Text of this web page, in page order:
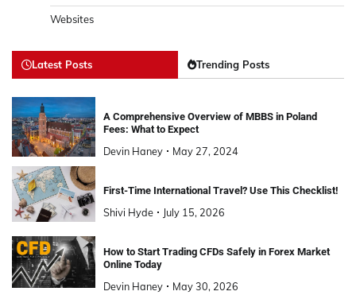
Websites
Latest Posts Trending Posts
A Comprehensive Overview of MBBS in Poland
Fees: What to Expect
Devin Haney May 27, 2024
First-Time International Travel? Use This Checklist!
Shivi Hyde July 15, 2026
How to Start Trading CFDs Safely in Forex Market
Online Today
Devin Haney May 30, 2026